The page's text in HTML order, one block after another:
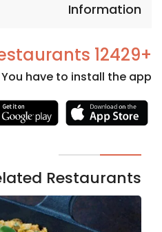
Information
+12429 Restaurants
have to install the app.
Restaurants
Necessary
cookies
optional.
They are